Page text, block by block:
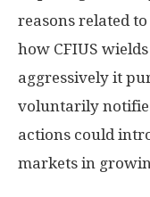
reasons related
how CFIUS
aggressively it
voluntarily
actions could
markets in